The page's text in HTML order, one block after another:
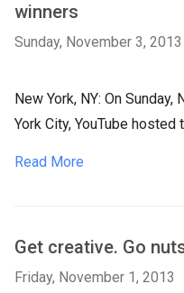
winners
Sunday, November 3, 2013
New York, NY: On
York City, YouTube hosted
Read More
Get creative. Go
Friday, November 1, 2013